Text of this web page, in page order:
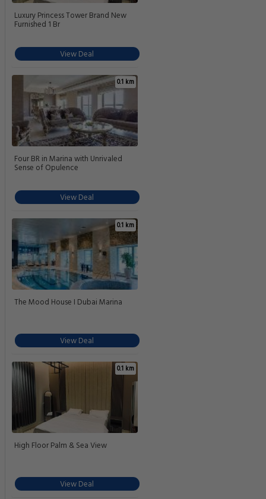
Luxury Princess Tower Brand New
Furnished 1 Br
View Deal
0.1 km
Four BR in Marina with Unrivaled
Sense of Opulence
View Deal
0.1 km
The Mood House I Dubai Marina
View Deal
0.1 km
High Floor Palm & Sea View
View Deal